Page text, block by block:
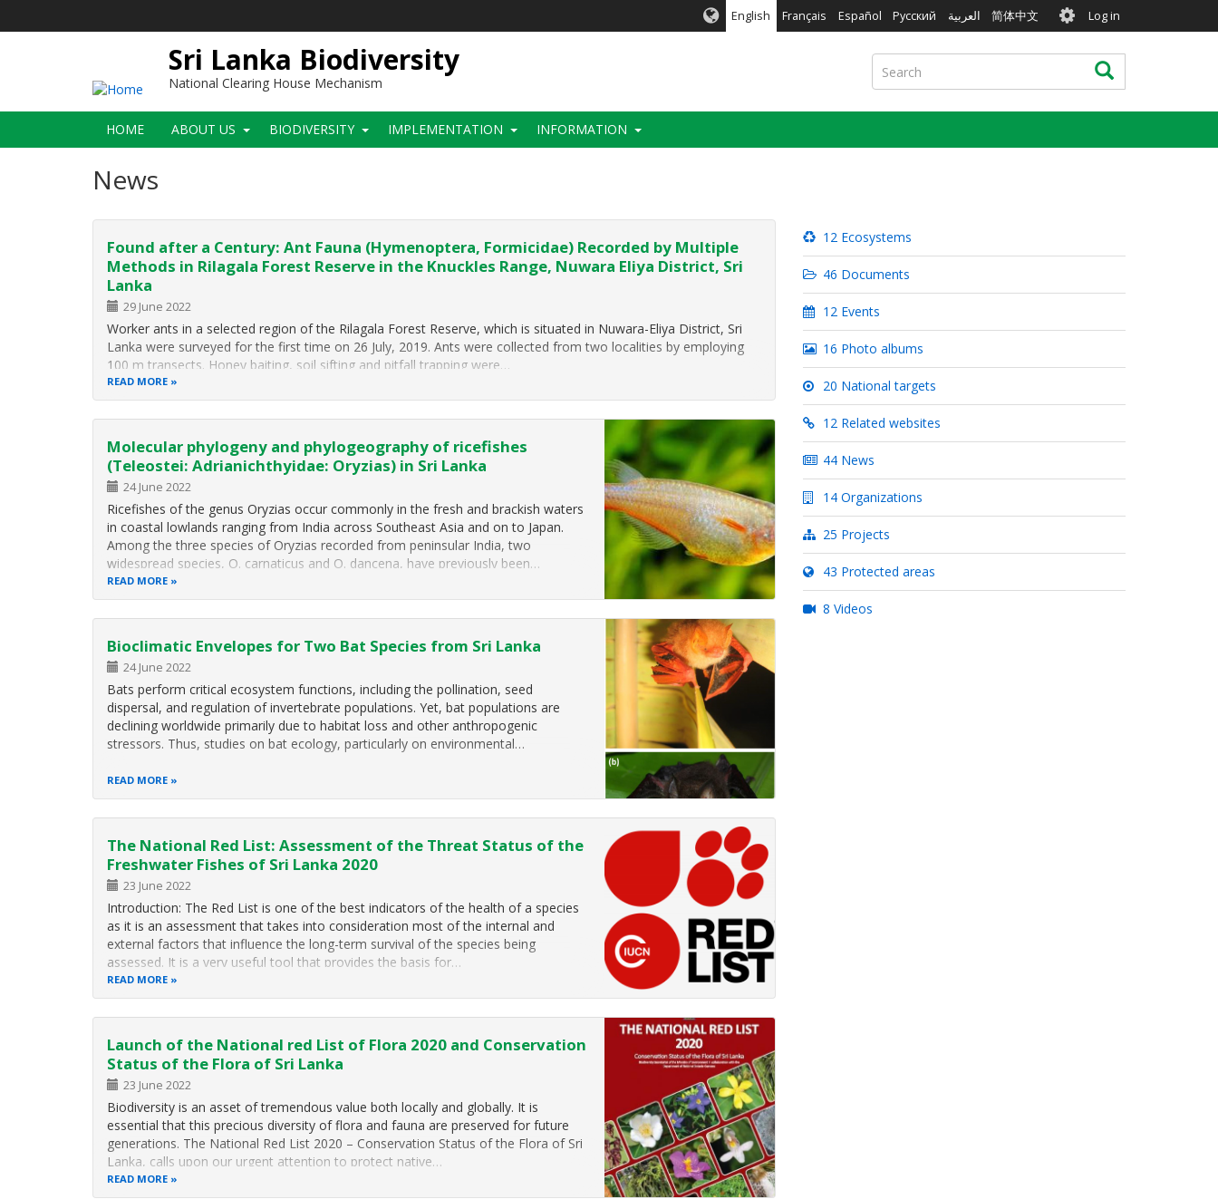
English Français Español Русский العربية 简体中文 User
account
menu
Log in
Sri Lanka Biodiversity
National Clearing House Mechanism
Search Search
Main
navigation
HOME ABOUT US BIODIVERSITY IMPLEMENTATION INFORMATION
News
Found after a Century: Ant Fauna (Hymenoptera, Formicidae) Recorded by Multiple
Methods in Rilagala Forest Reserve in the Knuckles Range, Nuwara Eliya District, Sri
Lanka
29 June 2022
Worker ants in a selected region of the Rilagala Forest Reserve, which is situated in Nuwara-Eliya District, Sri
Lanka were surveyed for the first time on 26 July, 2019. Ants were collected from two localities by employing
100 m transects. Honey baiting, soil sifting and pitfall trapping were…
READ MORE
Molecular phylogeny and phylogeography of ricefishes
(Teleostei: Adrianichthyidae: Oryzias) in Sri Lanka
24 June 2022
Ricefishes of the genus Oryzias occur commonly in the fresh and brackish waters
in coastal lowlands ranging from India across Southeast Asia and on to Japan.
Among the three species of Oryzias recorded from peninsular India, two
widespread species, O. carnaticus and O. dancena, have previously been…
READ MORE
Bioclimatic Envelopes for Two Bat Species from Sri Lanka
24 June 2022
Bats perform critical ecosystem functions, including the pollination, seed
dispersal, and regulation of invertebrate populations. Yet, bat populations are
declining worldwide primarily due to habitat loss and other anthropogenic
stressors. Thus, studies on bat ecology, particularly on environmental…
READ MORE
The National Red List: Assessment of the Threat Status of the
Freshwater Fishes of Sri Lanka 2020
23 June 2022
Introduction: The Red List is one of the best indicators of the health of a species
as it is an assessment that takes into consideration most of the internal and
external factors that influence the long-term survival of the species being
assessed. It is a very useful tool that provides the basis for…
READ MORE
Launch of the National red List of Flora 2020 and Conservation
Status of the Flora of Sri Lanka
23 June 2022
Biodiversity is an asset of tremendous value both locally and globally. It is
essential that this precious diversity of flora and fauna are preserved for future
generations. The National Red List 2020 – Conservation Status of the Flora of Sri
Lanka, calls upon our urgent attention to protect native…
READ MORE
12 Ecosystems
46 Documents
12 Events
16 Photo albums
20 National targets
12 Related websites
44 News
14 Organizations
25 Projects
43 Protected areas
8 Videos